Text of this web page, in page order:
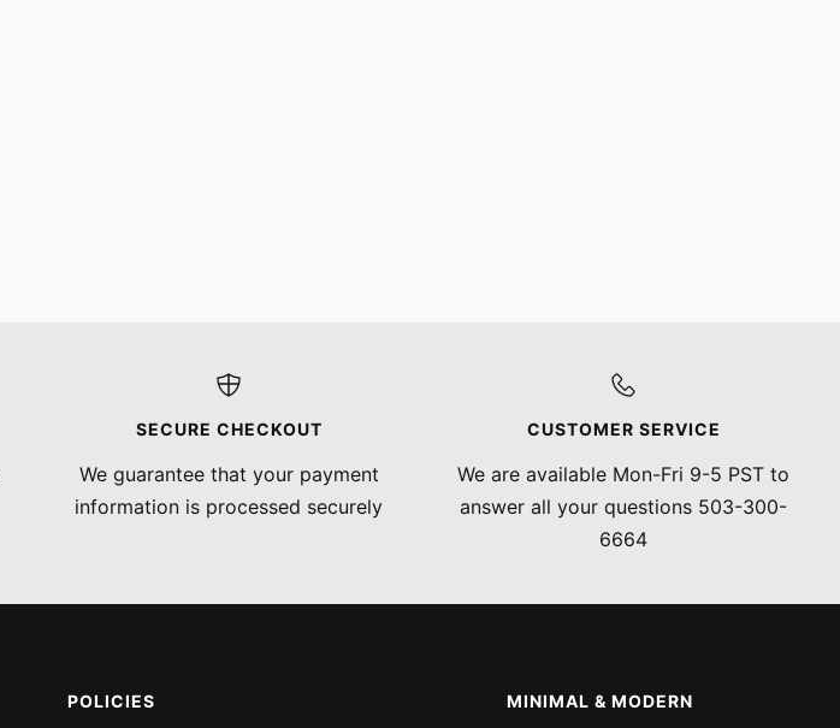
SECURE CHECKOUT
We guarantee that your payment
information is processed securely
CUSTOMER SERVICE
We are available Mon-Fri 9-5 PST to
answer all your questions 503-300-
6664
POLICIES MINIMAL & MODERN